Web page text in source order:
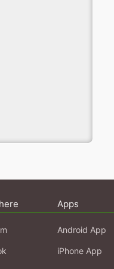
Apps
Android App
iPhone App